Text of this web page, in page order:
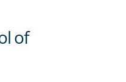
of